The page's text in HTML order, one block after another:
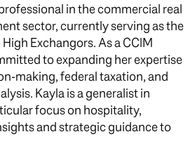
in the commercial real
sector, currently serving as the
Exchangors. As a CCIM
to expanding her expertise
making, federal taxation, and
Kayla is a generalist in
focus on hospitality,
and strategic guidance to